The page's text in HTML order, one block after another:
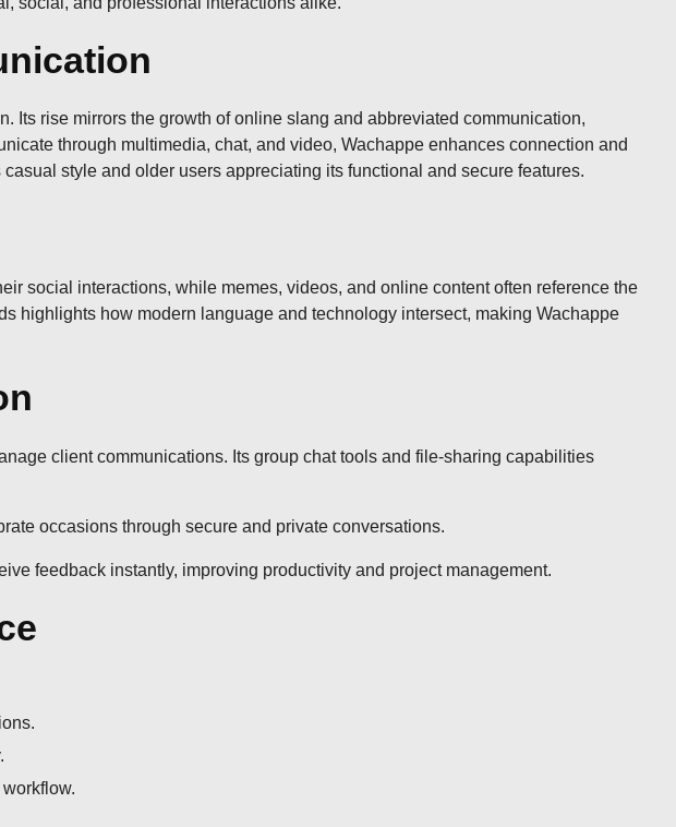
Its rise mirrors the growth of online slang and abbreviated communication,
through multimedia, chat, and video, Wachappe enhances connection and
style and older users appreciating its functional and secure features.
social interactions, while memes, videos, and online content often reference the
highlights how modern language and technology intersect, making Wachappe
client communications. Its group chat tools and file-sharing capabilities
occasions through secure and private conversations.
feedback instantly, improving productivity and project management.